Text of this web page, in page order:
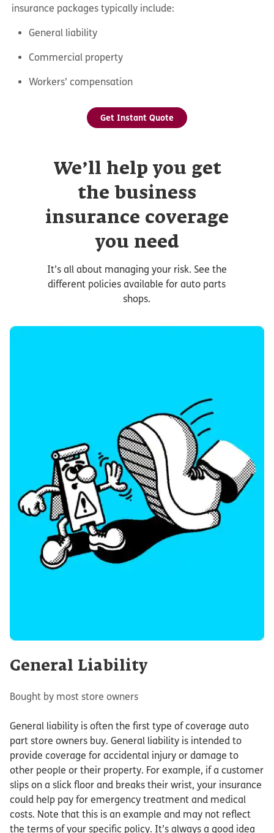
insurance packages typically include:
General liability
Commercial property
Workers’ compensation
Get Instant Quote
We’ll help you get
the business
insurance coverage
you need
It’s all about managing your risk. See the
different policies available for auto parts
shops.
General Liability
Bought by most store owners
General liability is often the first type of coverage auto
part store owners buy. General liability is intended to
provide coverage for accidental injury or damage to
other people or their property. For example, if a customer
slips on a slick floor and breaks their wrist, your insurance
could help pay for emergency treatment and medical
costs. Note that this is an example and may not reflect
the terms of your specific policy. It’s always a good idea